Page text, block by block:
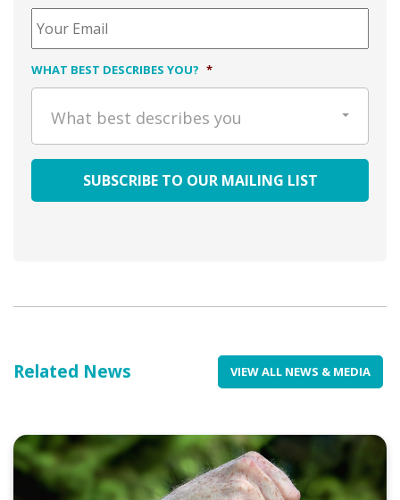
WHAT BEST DESCRIBES YOU? *
What best describes you
Related News VIEW ALL NEWS & MEDIA